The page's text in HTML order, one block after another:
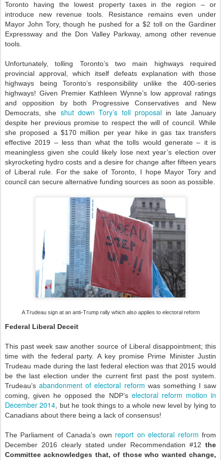
Toronto having the lowest property taxes in the region – or
introduce new revenue tools. Resistance remains even under
Mayor John Tory, though he pushed for a $2 toll on the Gardiner
Expressway and the Don Valley Parkway, among other revenue
tools.
Unfortunately, tolling Toronto’s two main highways required
provincial approval, which itself defeats explanation with those
highways being Toronto’s responsibility unlike the 400-series
highways! Given Premier Kathleen Wynne’s low approval ratings
and opposition by both Progressive Conservatives and New
Democrats, she shut down Tory’s toll proposal in late January
despite her previous promise to respect the will of council. While
she proposed a $170 million per year hike in gas tax transfers
effective 2019 – less than what the tolls would generate – it is
meaningless given she could likely lose next year’s election over
skyrocketing hydro costs and a desire for change after fifteen years
of Liberal rule. For the sake of Toronto, I hope Mayor Tory and
council can secure alternative funding sources as soon as possible.
A Trudeau sign at an anti-Trump rally which also applies to electoral reform
Federal Liberal Deceit
This past week saw another source of Liberal disappointment; this
time with the federal party. A key promise Prime Minister Justin
Trudeau made during the last federal election was that 2015 would
be the last election under the current first past the post system.
Trudeau’sabandonment of electoral reform was something I saw
coming, given he opposed the NDP’s electoral reform motion in
December 2014, but he took things to a whole new level by lying to
Canadians about there being a lack of consensus!
The Parliament of Canada’s own report on electoral reform from
December 2016 clearly stated under Recommendation #12 the
Committee acknowledges that, of those who wanted change,